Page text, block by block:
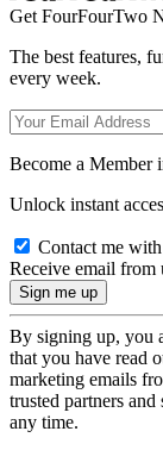
Get FourFourTwo
The best features,
every week.
Become a Member
Unlock instant
Contact me
Receive email from
By signing up, you
that you have read
marketing emails
trusted partners
any time.